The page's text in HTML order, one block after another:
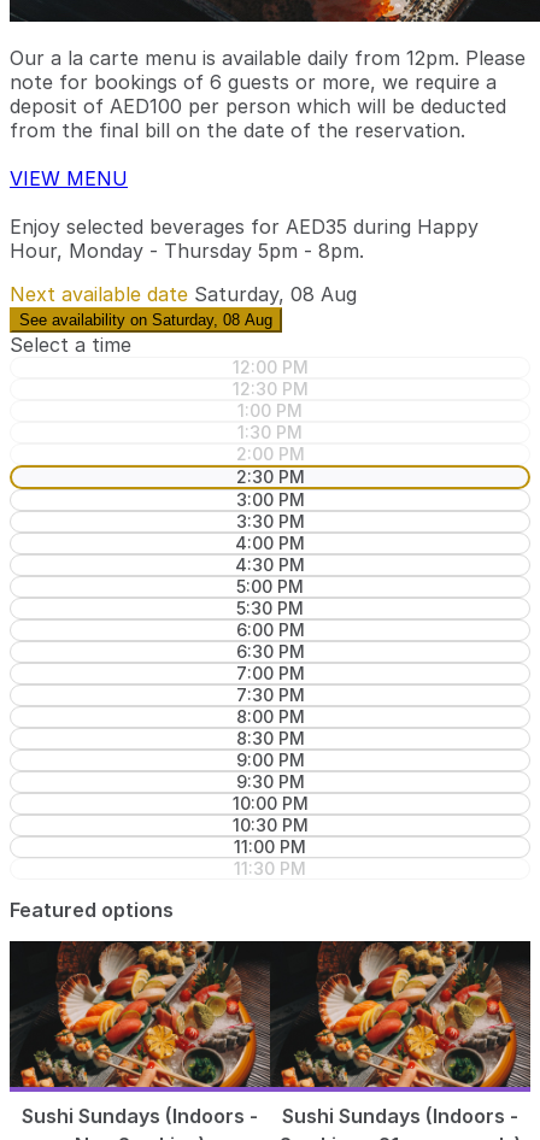
Our a la carte menu is available daily from 12pm. Please
note for bookings of 6 guests or more, we require a
deposit of AED100 per person which will be deducted
from the final bill on the date of the reservation.
VIEW MENU
Enjoy selected beverages for AED35 during Happy
Hour, Monday - Thursday 5pm - 8pm.
Next available date Saturday, 08 Aug
See availability on Saturday, 08 Aug
Select a time
12:00 PM
12:30 PM
1:00 PM
1:30 PM
2:00 PM
2:30 PM
3:00 PM
3:30 PM
4:00 PM
4:30 PM
5:00 PM
5:30 PM
6:00 PM
6:30 PM
7:00 PM
7:30 PM
8:00 PM
8:30 PM
9:00 PM
9:30 PM
10:00 PM
10:30 PM
11:00 PM
11:30 PM
Featured options
Sushi Sundays (Indoors -
Sushi Sundays (Indoors -